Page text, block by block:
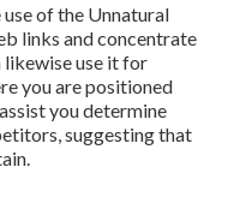
use of the Unnatural
links and concentrate
likewise use it for
you are positioned
you determine
suggesting that